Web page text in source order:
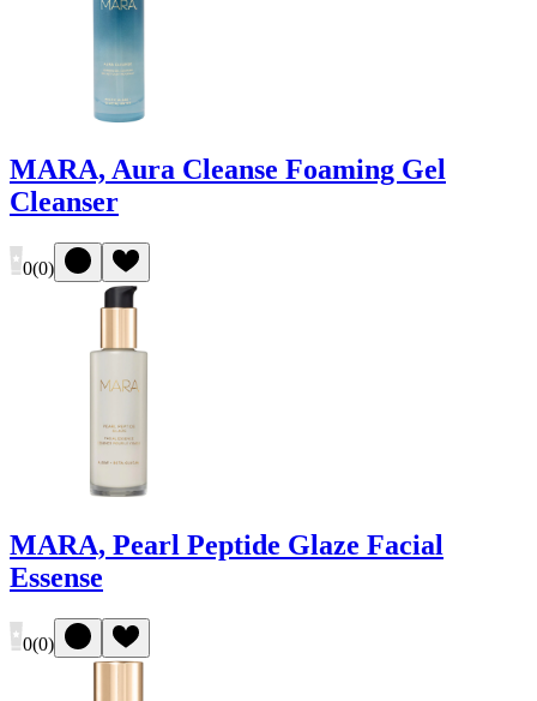
MARA, Aura Cleanse Foaming Gel
Cleanser
0(0)
MARA, Pearl Peptide Glaze Facial
Essense
0(0)